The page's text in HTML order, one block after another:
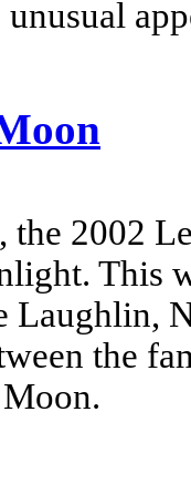
2002
This
Laughlin,
the